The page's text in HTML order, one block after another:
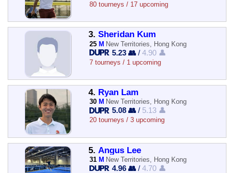
80 tourneys / 17 upcoming
3. Sheridan Kum
25 M New Territories, Hong Kong
5.23 👥 /4.90 👤
7 tourneys / 1 upcoming
4. Ryan Lam
30 M New Territories, Hong Kong
5.08 👥 / 5.13 👤
20 tourneys / 3 upcoming
5. Angus Lee
31 M New Territories, Hong Kong
4.96 👥 /4.70 👤